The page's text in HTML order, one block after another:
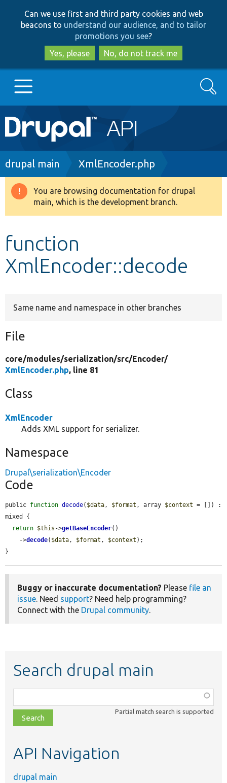
to
main
content
to
search
Can we use first and third party cookies and web
beacons to understand our audience, and to tailor
promotions you see?
Yes, please
No, do not track me
Main
navigation
Go to Drupal.org
Drupal 8+
Develop for Drupal
Search
Breadcrumb
drupal main XmlEncoder.php
Warning
message
You are browsing documentation for drupal
main, which is the development branch.
function
XmlEncoder::decode
Same name and namespace in other branches
File
core/modules/serialization/src/Encoder/
XmlEncoder.php, line 81
Class
XmlEncoder
Adds XML support for serializer.
Namespace
Drupal\serialization\Encoder
Code
public function decode( $data, $format , array $context = []) :
mixed {
return $this ->getBaseEncoder()
    ->
decode( $data, $format , $context );
}
Buggy or inaccurate documentation? Please file an
issue. Need support? Need help programming?
Connect with the Drupal community.
Search drupal main
class,
file,
topic,
Partial match search is supported
API Navigation
drupal main